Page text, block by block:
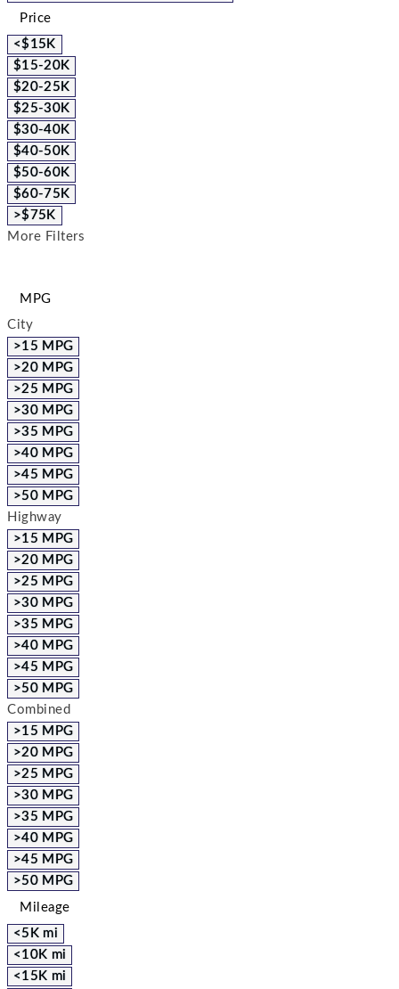
Price
<$15K
$15-20K
$20-25K
$25-30K
$30-40K
$40-50K
$50-60K
$60-75K
>$75K
More Filters
MPG
City
>15 MPG
>20 MPG
>25 MPG
>30 MPG
>35 MPG
>40 MPG
>45 MPG
>50 MPG
Highway
>15 MPG
>20 MPG
>25 MPG
>30 MPG
>35 MPG
>40 MPG
>45 MPG
>50 MPG
Combined
>15 MPG
>20 MPG
>25 MPG
>30 MPG
>35 MPG
>40 MPG
>45 MPG
>50 MPG
Mileage
<5K mi
<10K mi
<15K mi